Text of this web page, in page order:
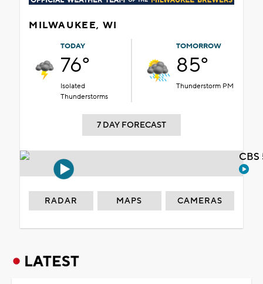
MILWAUKEE, WI
TODAY
76°
Isolated
Thunderstorms
TOMORROW
85°
Thunderstorm PM
7 DAY FORECAST
RADAR MAPS CAMERAS
LATEST